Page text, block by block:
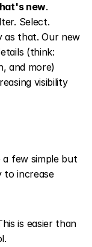
new.
Select.
as that. Our new
(think:
and more)
visibility
a few simple but
to increase
is easier than